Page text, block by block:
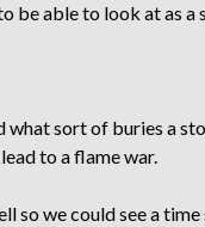
be able to look at as a
what sort of buries a
to a flame war.
so we could see a